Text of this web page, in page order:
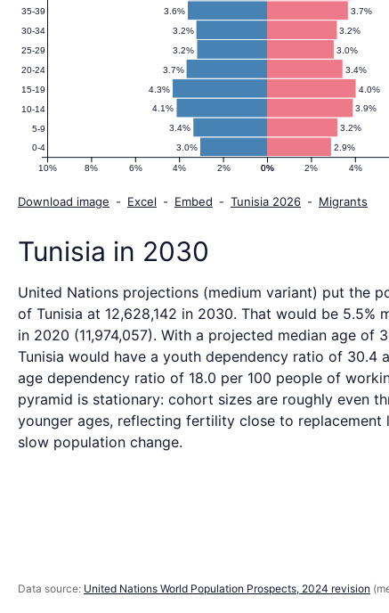
2.9%
3.0%
3.2%
3.4%
3.9%
4.1%
4.0%
4.3%
3.4%
3.7%
3.0%
3.2%
3.2%
3.2%
3.7%
3.6%
0% 2% 4%
10% 8% 6% 4% 2% 0%
0-4
5-9
10-14
15-19
20-24
25-29
30-34
35-39
Download image - Excel - Embed - Tunisia 2026 - Migrants
Tunisia in 2030
United Nations projections (medium variant) put the
of Tunisia at 12,628,142 in 2030. That would be 5.5%
in 2020 (11,974,057). With a projected median age of
Tunisia would have a youth dependency ratio of 30.4
age dependency ratio of 18.0 per 100 people of
pyramid is stationary: cohort sizes are roughly even
younger ages, reflecting fertility close to replacement
slow population change.
Data source: United Nations World Population Prospects, 2024 revision